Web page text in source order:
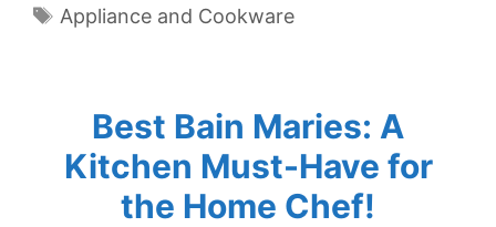
Tags
Appliance and Cookware
Best Bain Maries: A
Kitchen Must-Have for
the Home Chef!